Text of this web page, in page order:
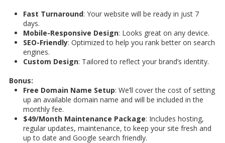
Fast Turnaround: Your website will be ready in just 7
days.
Mobile-Responsive Design: Looks great on any device.
SEO-Friendly: Optimized to help you rank better on search
engines.
Custom Design: Tailored to reflect your brand’s identity.
Bonus:
Free Domain Name Setup: We’ll cover the cost of setting
up an available domain name and will be included in the
monthly fee.
$49/Month Maintenance Package: Includes hosting,
regular updates, maintenance, to keep your site fresh and
up to date and Google search friendly.